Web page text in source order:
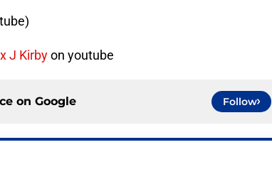
J Kirbyon youtube
on Google Follow